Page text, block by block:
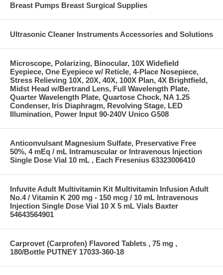
Breast Pumps Breast Surgical Supplies
Ultrasonic Cleaner Instruments Accessories and Solutions
Microscope, Polarizing, Binocular, 10X Widefield
Eyepiece, One Eyepiece w/ Reticle, 4-Place Nosepiece,
Stress Relieving 10X, 20X, 40X, 100X Plan, 4X Brightfield,
Midst Head w/Bertrand Lens, Full Wavelength Plate,
Quarter Wavelength Plate, Quartose Chock, NA 1.25
Condenser, Iris Diaphragm, Revolving Stage, LED
Illumination, Power Input 90-240V Unico G508
Anticonvulsant Magnesium Sulfate, Preservative Free
50%, 4 mEq / mL Intramuscular or Intravenous Injection
Single Dose Vial 10 mL , Each Fresenius 63323006410
Infuvite Adult Multivitamin Kit Multivitamin Infusion Adult
No.4 / Vitamin K 200 mg - 150 mcg / 10 mL Intravenous
Injection Single Dose Vial 10 X 5 mL Vials Baxter
54643564901
Carprovet (Carprofen) Flavored Tablets , 75 mg ,
180/Bottle PUTNEY 17033-360-18